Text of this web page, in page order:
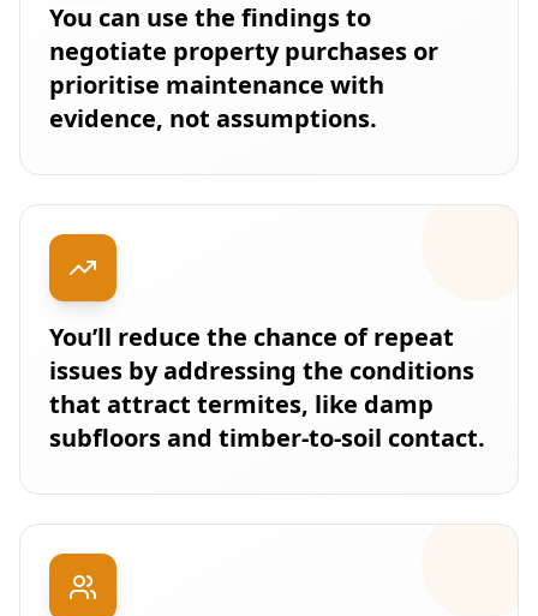
You can use the findings to
negotiate property purchases or
prioritise maintenance with
evidence, not assumptions.
You’ll reduce the chance of repeat
issues by addressing the conditions
that attract termites, like damp
subfloors and timber-to-soil contact.